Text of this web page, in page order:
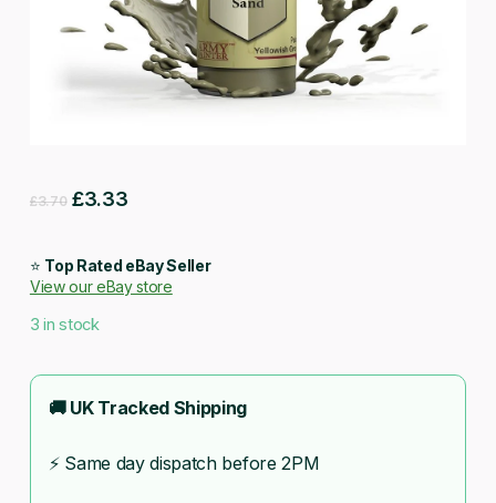
£3.70 Original
was:
£3.70.
£3.33Current
is:
£3.33.
⭐ Top Rated eBay Seller
View our eBay store
3 in stock
🚚 UK Tracked Shipping
⚡ Same day dispatch before 2PM